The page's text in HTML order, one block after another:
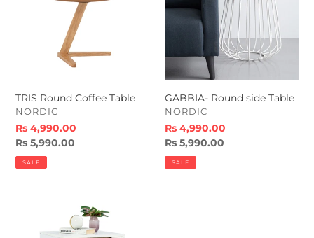
TRIS Round Coffee Table
VENDOR
NORDIC
Sale
price
Rs 4,990.00
Regular
price
Rs 5,990.00
SALE
GABBIA- Round side Table
VENDOR
NORDIC
Sale
price
Rs 4,990.00
Regular
price
Rs 5,990.00
SALE
Table